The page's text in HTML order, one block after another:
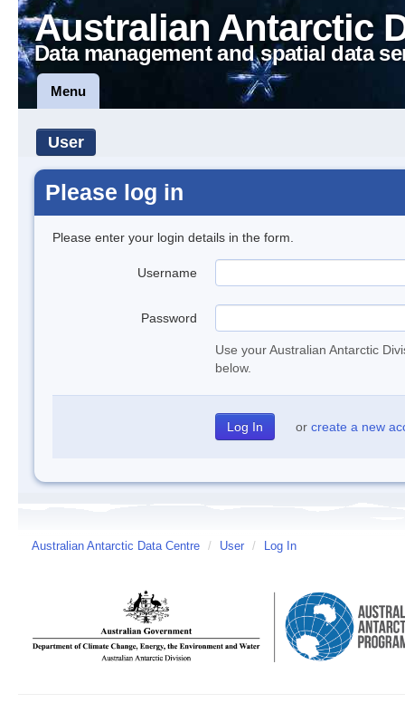
Australian Antarctic
Data management and spatial data
Menu
User
Please log in
Please enter your login details in the form.
Username
Password
Use your Australian Antarctic
below.
or create a new
Australian Antarctic Data Centre / User / Log In